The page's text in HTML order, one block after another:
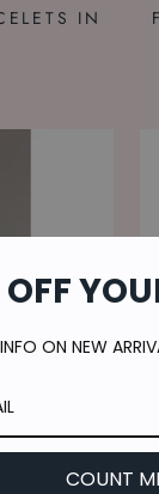
IN
ON NEW
COUNT